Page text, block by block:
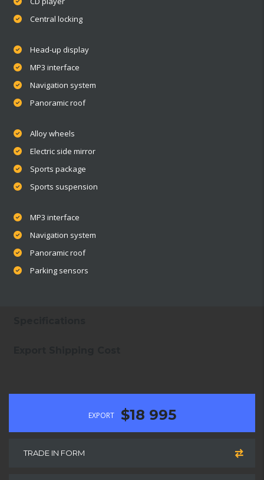
Central locking
Head-up display
MP3 interface
Navigation system
Panoramic roof
Alloy wheels
Electric side mirror
Sports package
Sports suspension
MP3 interface
Navigation system
Panoramic roof
Parking sensors
EXPORT $18 995
TRADE IN FORM